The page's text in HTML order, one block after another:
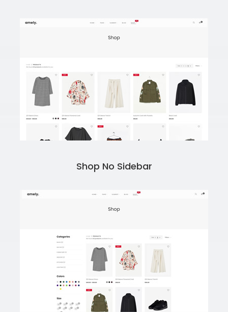
Shop No Sidebar